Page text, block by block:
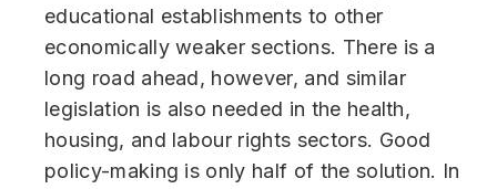
educational establishments to other
economically weaker sections. There is a
long road ahead, however, and similar
legislation is also needed in the health,
housing, and labour rights sectors. Good
policy-making is only half of the solution. In